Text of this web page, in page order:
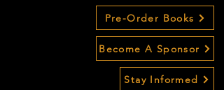
Pre-Order Books
Become A Sponsor
Stay Informed